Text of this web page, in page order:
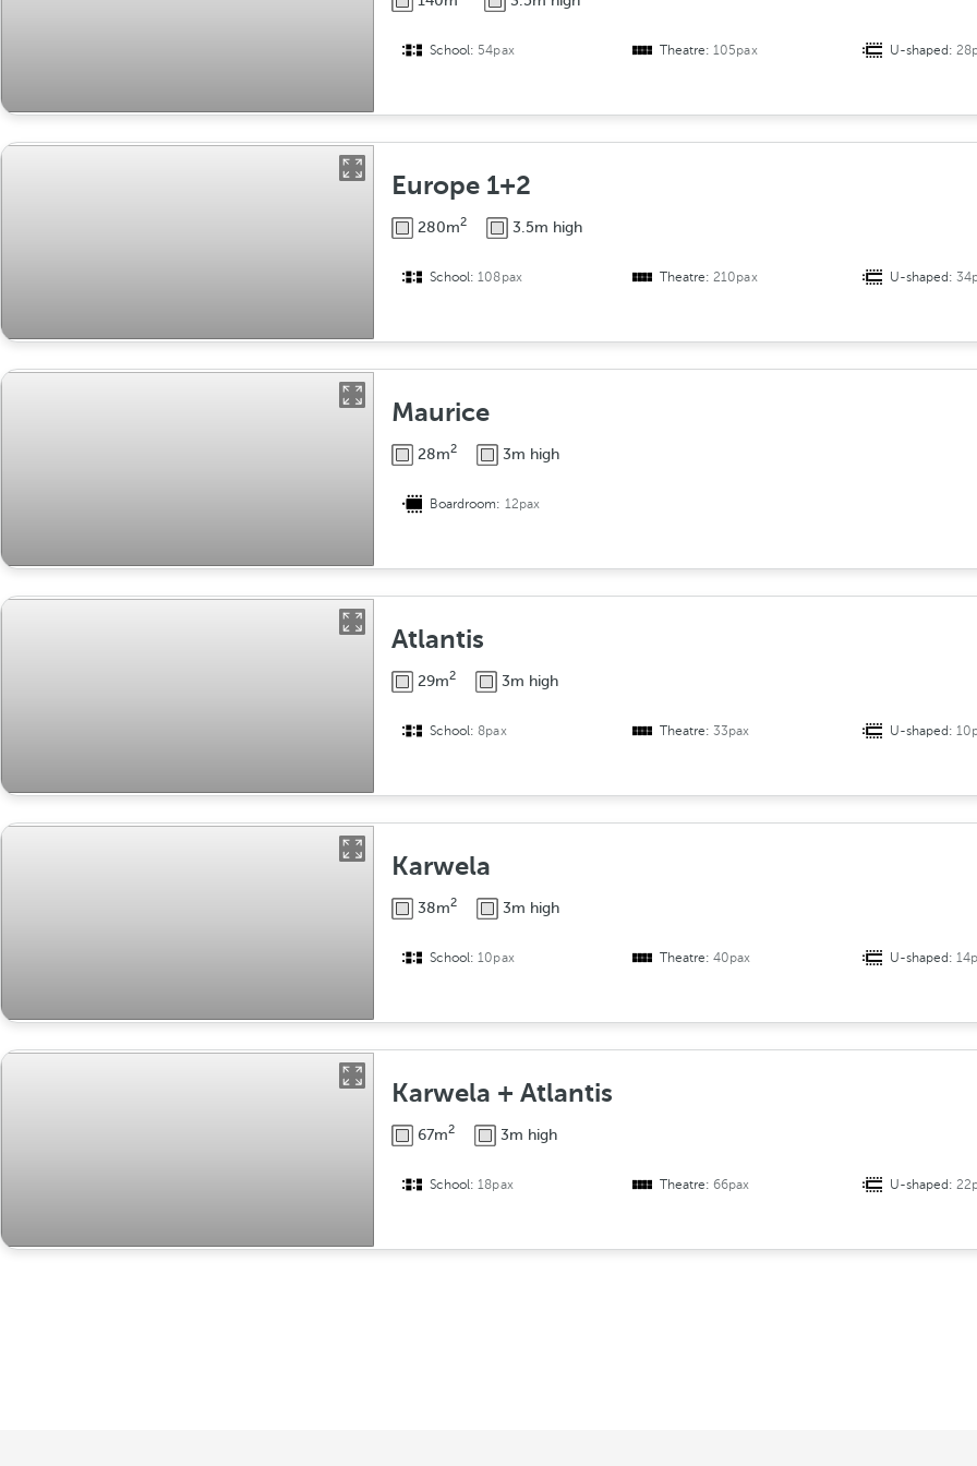
School: 54pax Theatre:105pax U-shaped:
Europe 1+2
280m2 3.5m high
School:108pax Theatre:210pax U-shaped:
Maurice
28m2 3m high
Boardroom: 12pax
Atlantis
29m2 3m high
School:8pax Theatre:33pax U-shaped:
Karwela
38m2 3m high
School:10pax Theatre:40pax U-shaped:
Karwela + Atlantis
67m2 3m high
School:18pax Theatre:66pax U-shaped: